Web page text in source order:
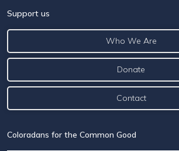
Support us
Who We Are
Donate
Contact
Coloradans for the Common Good